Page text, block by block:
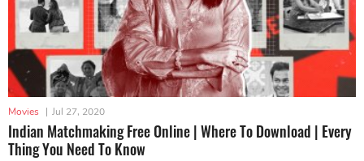
Movies | Jul 27, 2020
Indian Matchmaking Free Online | Where To Download | Every
Thing You Need To Know